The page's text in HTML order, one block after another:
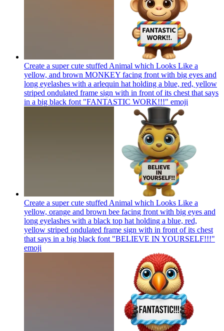
Create a super cute stuffed Animal which Looks Like a
yellow, and brown MONKEY facing front with big eyes and
long eyelashes with a arlequin hat holding a blue, red, yellow
striped ondulated frame sign with in front of its chest that says
in a big black font "FANTASTIC WORK!!!" emoji
Create a super cute stuffed Animal which Looks Like a
yellow, orange and brown bee facing front with big eyes and
long eyelashes with a black top hat holding a blue, red,
yellow striped ondulated frame sign with in front of its chest
that says in a big black font "BELIEVE IN YOURSELF!!!"
emoji